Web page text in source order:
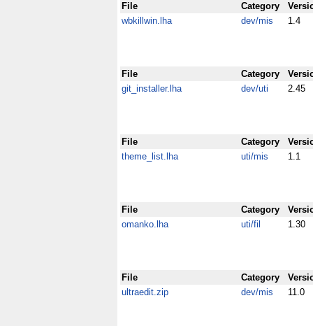
File Category
wbkillwin.lha
dev/mis 1.4
File Category
git_installer.lha
dev/uti 2.45
File Category
theme_list.lha
uti/mis 1.1
File Category
omanko.lha
uti/fil 1.30
File Category
ultraedit.zip
dev/mis 11.0